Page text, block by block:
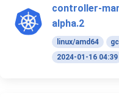
controller-
alpha.2
linux/amd64
2024-01-16 04:39